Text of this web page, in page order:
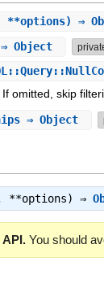
**options) ⇒
⇒ Object
omitted, skip
⇒ Object
**options) ⇒
You should